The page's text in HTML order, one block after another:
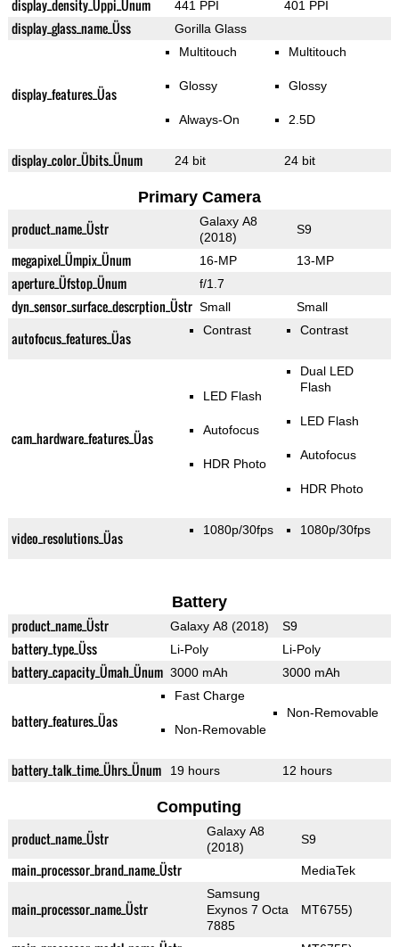
display_density_Üppi_Ünum 441 PPI 401 PPI
display_glass_name_Üss Gorilla Glass
display_features_Üas
Multitouch
Glossy
Always-On
Multitouch
Glossy
2.5D
display_color_Übits_Ünum 24 bit 24 bit
Primary Camera
product_name_Üstr
Galaxy A8
(2018)
S9
megapixel_Ümpix_Ünum 16-MP 13-MP
aperture_Üfstop_Ünum f/1.7
dyn_sensor_surface_descrption_Üstr Small Small
autofocus_features_Üas Contrast Contrast
cam_hardware_features_Üas
LED Flash
Autofocus
HDR Photo
Dual LED
Flash
LED Flash
Autofocus
HDR Photo
video_resolutions_Üas 1080p/30fps 1080p/30fps
Battery
product_name_Üstr Galaxy A8 (2018) S9
battery_type_Üss Li-Poly Li-Poly
battery_capacity_Ümah_Ünum 3000 mAh 3000 mAh
battery_features_Üas
Fast Charge
Non-Removable
Non-Removable
battery_talk_time_Ührs_Ünum 19 hours 12 hours
Computing
product_name_Üstr
Galaxy A8
(2018)
S9
main_processor_brand_name_Üstr MediaTek
main_processor_name_Üstr
Samsung
Exynos 7 Octa
7885
MT6755)